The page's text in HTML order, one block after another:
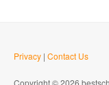
Privacy | Contact Us
Copyright © 2026